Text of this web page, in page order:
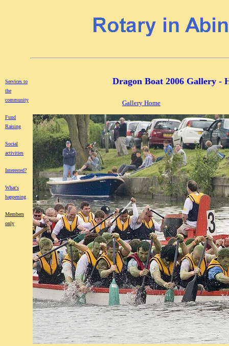
Services to
the
community
Fund
Raising
Social
activities
Interested?
What's
happening
Members
only
Dragon Boat 2006 Gallery -
Gallery Home